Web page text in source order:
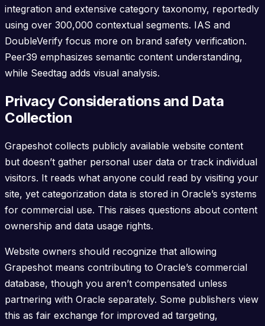
integration and extensive category taxonomy, reportedly
using over 300,000 contextual segments. IAS and
DoubleVerify focus more on brand safety verification.
Peer39 emphasizes semantic content understanding,
while Seedtag adds visual analysis.
Privacy Considerations and Data
Collection
Grapeshot collects publicly available website content
but doesn’t gather personal user data or track individual
visitors. It reads what anyone could read by visiting your
site, yet categorization data is stored in Oracle’s systems
for commercial use. This raises questions about content
ownership and data usage rights.
Website owners should recognize that allowing
Grapeshot means contributing to Oracle’s commercial
database, though you aren’t compensated unless
partnering with Oracle separately. Some publishers view
this as fair exchange for improved ad targeting,